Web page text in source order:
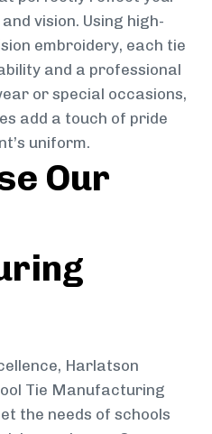
vision. Using high-
embroidery, each tie
and a professional
or special occasions,
add a touch of pride
uniform.
Our
Harlatson
Tie Manufacturing
the needs of schools